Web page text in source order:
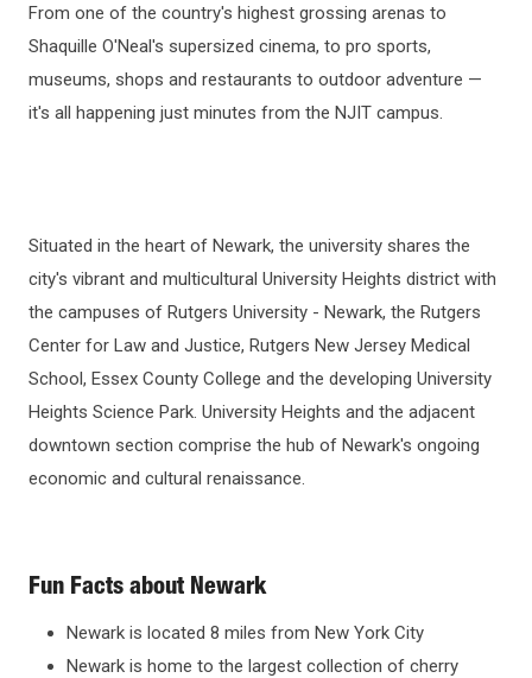
From one of the country's highest grossing arenas to
Shaquille O'Neal's supersized cinema, to pro sports,
museums, shops and restaurants to outdoor adventure —
it's all happening just minutes from the NJIT campus.
Situated in the heart of Newark, the university shares the
city's vibrant and multicultural University Heights district with
the campuses of Rutgers University - Newark, the Rutgers
Center for Law and Justice, Rutgers New Jersey Medical
School, Essex County College and the developing University
Heights Science Park. University Heights and the adjacent
downtown section comprise the hub of Newark's ongoing
economic and cultural renaissance.
Fun Facts about Newark
Newark is located 8 miles from New York City
Newark is home to the largest collection of cherry